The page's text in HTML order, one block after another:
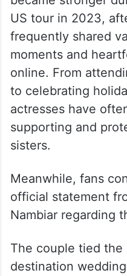
US tour in 2023,
frequently shared
moments and
online. From
to celebrating
actresses have
supporting and
sisters.
Meanwhile, fans
official statement
Nambiar regarding
The couple tied the
destination